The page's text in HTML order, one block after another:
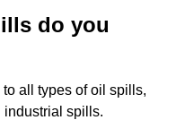
do you
all types of oil spills,
industrial spills.